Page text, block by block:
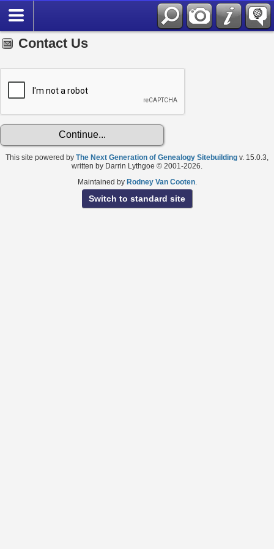
Contact Us
This site powered by The Next Generation of Genealogy Sitebuilding v. 15.0.3,
written by Darrin Lythgoe © 2001-2026.
Maintained by Rodney Van Cooten.
Switch to standard site